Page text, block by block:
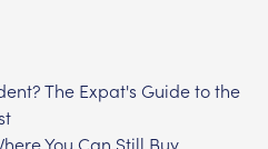
The Expat's Guide to the
You Can Still Buy